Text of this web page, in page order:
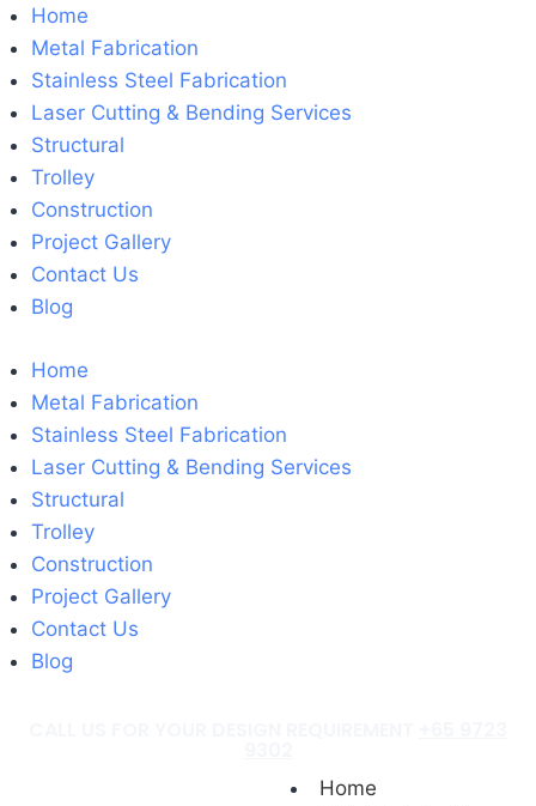
Home
Metal Fabrication
Stainless Steel Fabrication
Laser Cutting & Bending Services
Structural
Trolley
Construction
Project Gallery
Contact Us
Blog
Home
Metal Fabrication
Stainless Steel Fabrication
Laser Cutting & Bending Services
Structural
Trolley
Construction
Project Gallery
Contact Us
Blog
Home